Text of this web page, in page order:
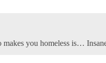
makes you homeless is…